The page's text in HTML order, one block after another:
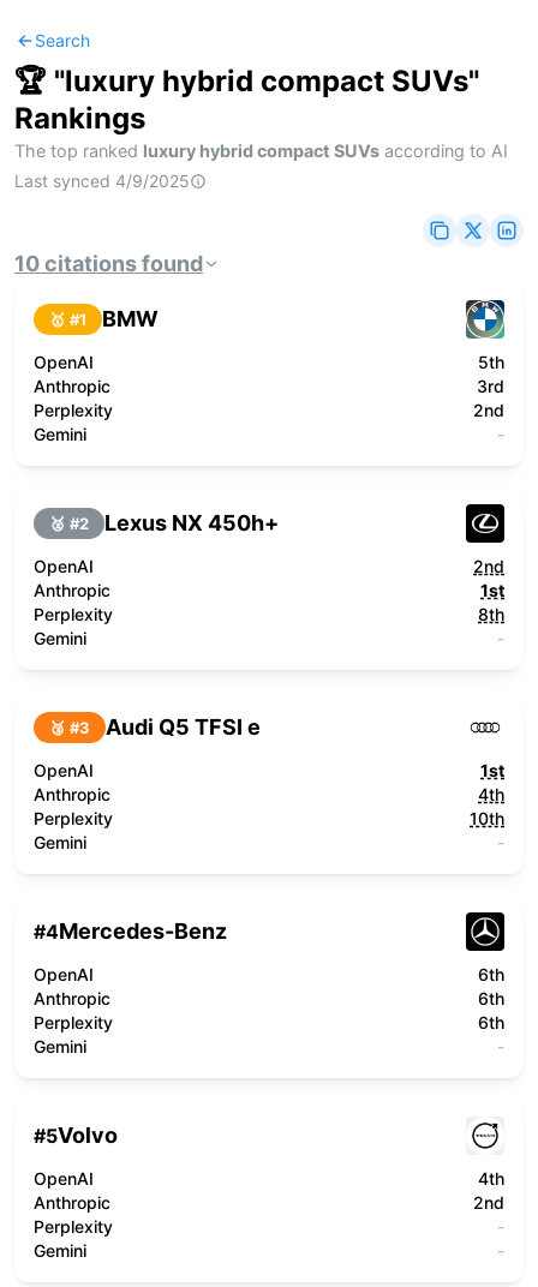
Search
🏆 "luxury hybrid compact SUVs"
Rankings
The top ranked luxury hybrid compact SUVs according to AI
Last synced 4/9/2025
10citationsfound
🥇 #1 BMW
OpenAI
5th
Anthropic
3rd
Perplexity
2nd
Gemini
-
🥈 #2 Lexus NX 450h+
OpenAI
2nd
Anthropic
1st
Perplexity
8th
Gemini
-
🥉 #3 Audi Q5 TFSI e
OpenAI
1st
Anthropic
4th
Perplexity
10th
Gemini
-
#4Mercedes-Benz
OpenAI
6th
Anthropic
6th
Perplexity
6th
Gemini
-
#5Volvo
OpenAI
4th
Anthropic
2nd
Perplexity
-
Gemini
-